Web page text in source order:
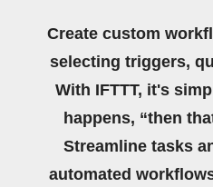
Create custom
selecting triggers,
With IFTTT, it's
happens, “then
Streamline tasks
automated